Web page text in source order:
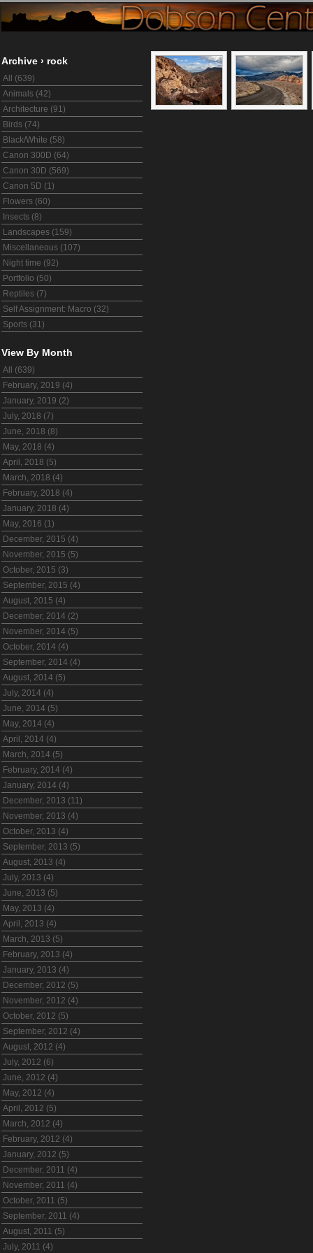
Archive › rock
All (639)
Animals (42)
Architecture (91)
Birds (74)
Black/White (58)
Canon 300D (64)
Canon 30D (569)
Canon 5D (1)
Flowers (60)
Insects (8)
Landscapes (159)
Miscellaneous (107)
Night time (92)
Portfolio (50)
Reptiles (7)
Self Assignment: Macro (32)
Sports (31)
View By Month
All (639)
February, 2019 (4)
January, 2019 (2)
July, 2018 (7)
June, 2018 (8)
May, 2018 (4)
April, 2018 (5)
March, 2018 (4)
February, 2018 (4)
January, 2018 (4)
May, 2016 (1)
December, 2015 (4)
November, 2015 (5)
October, 2015 (3)
September, 2015 (4)
August, 2015 (4)
December, 2014 (2)
November, 2014 (5)
October, 2014 (4)
September, 2014 (4)
August, 2014 (5)
July, 2014 (4)
June, 2014 (5)
May, 2014 (4)
April, 2014 (4)
March, 2014 (5)
February, 2014 (4)
January, 2014 (4)
December, 2013 (11)
November, 2013 (4)
October, 2013 (4)
September, 2013 (5)
August, 2013 (4)
July, 2013 (4)
June, 2013 (5)
May, 2013 (4)
April, 2013 (4)
March, 2013 (5)
February, 2013 (4)
January, 2013 (4)
December, 2012 (5)
November, 2012 (4)
October, 2012 (5)
September, 2012 (4)
August, 2012 (4)
July, 2012 (6)
June, 2012 (4)
May, 2012 (4)
April, 2012 (5)
March, 2012 (4)
February, 2012 (4)
January, 2012 (5)
December, 2011 (4)
November, 2011 (4)
October, 2011 (5)
September, 2011 (4)
August, 2011 (5)
July, 2011 (4)